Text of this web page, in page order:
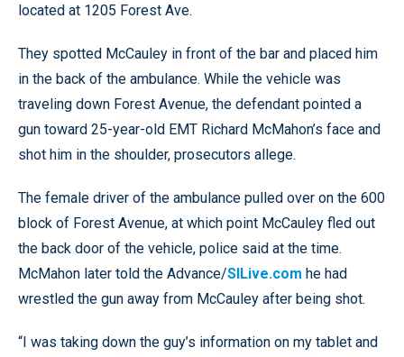
located at 1205 Forest Ave.
They spotted McCauley in front of the bar and placed him
in the back of the ambulance. While the vehicle was
traveling down Forest Avenue, the defendant pointed a
gun toward 25-year-old EMT Richard McMahon’s face and
shot him in the shoulder, prosecutors allege.
The female driver of the ambulance pulled over on the 600
block of Forest Avenue, at which point McCauley fled out
the back door of the vehicle, police said at the time.
McMahon later told the Advance/SILive.com he had
wrestled the gun away from McCauley after being shot.
“I was taking down the guy’s information on my tablet and